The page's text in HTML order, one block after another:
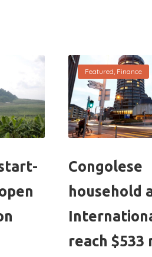
Featured, Finance
Congolese
household
reach $533